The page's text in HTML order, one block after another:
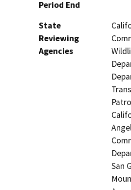
Period End
State
Reviewing
Agencies
San